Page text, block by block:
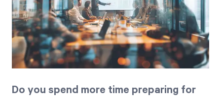
Try for Free
Strategic Health Check
Do you spend more time preparing for